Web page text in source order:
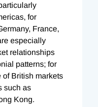
for
France,
especially
relationships
patterns; for
of British markets
such as
Kong.